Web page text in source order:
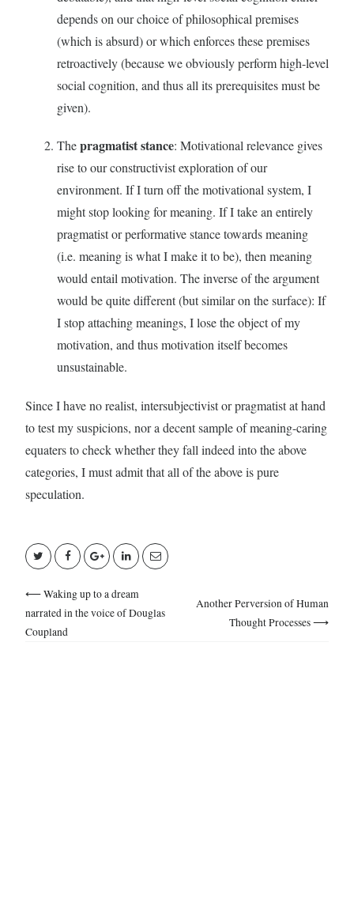
depends on our choice of philosophical premises
(which is absurd) or which enforces these premises
retroactively (because we obviously perform high-level
social cognition, and thus all its prerequisites must be
given).
Thepragmatist stance: Motivational relevance gives
rise to our constructivist exploration of our
environment. If I turn off the motivational system, I
might stop looking for meaning. If I take an entirely
pragmatist or performative stance towards meaning
(i.e. meaning is what I make it to be), then meaning
would entail motivation. The inverse of the argument
would be quite different (but similar on the surface): If
I stop attaching meanings, I lose the object of my
motivation, and thus motivation itself becomes
unsustainable.
Since I have no realist, intersubjectivist or pragmatist at hand
to test my suspicions, nor a decent sample of meaning-caring
equaters to check whether they fall indeed into the above
categories, I must admit that all of the above is pure
speculation.
⟵ Waking up to a dream
narrated in the voice of Douglas
Coupland
Another Perversion of Human
Thought Processes ⟶